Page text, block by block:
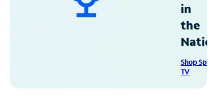
in
the
Shop
TV